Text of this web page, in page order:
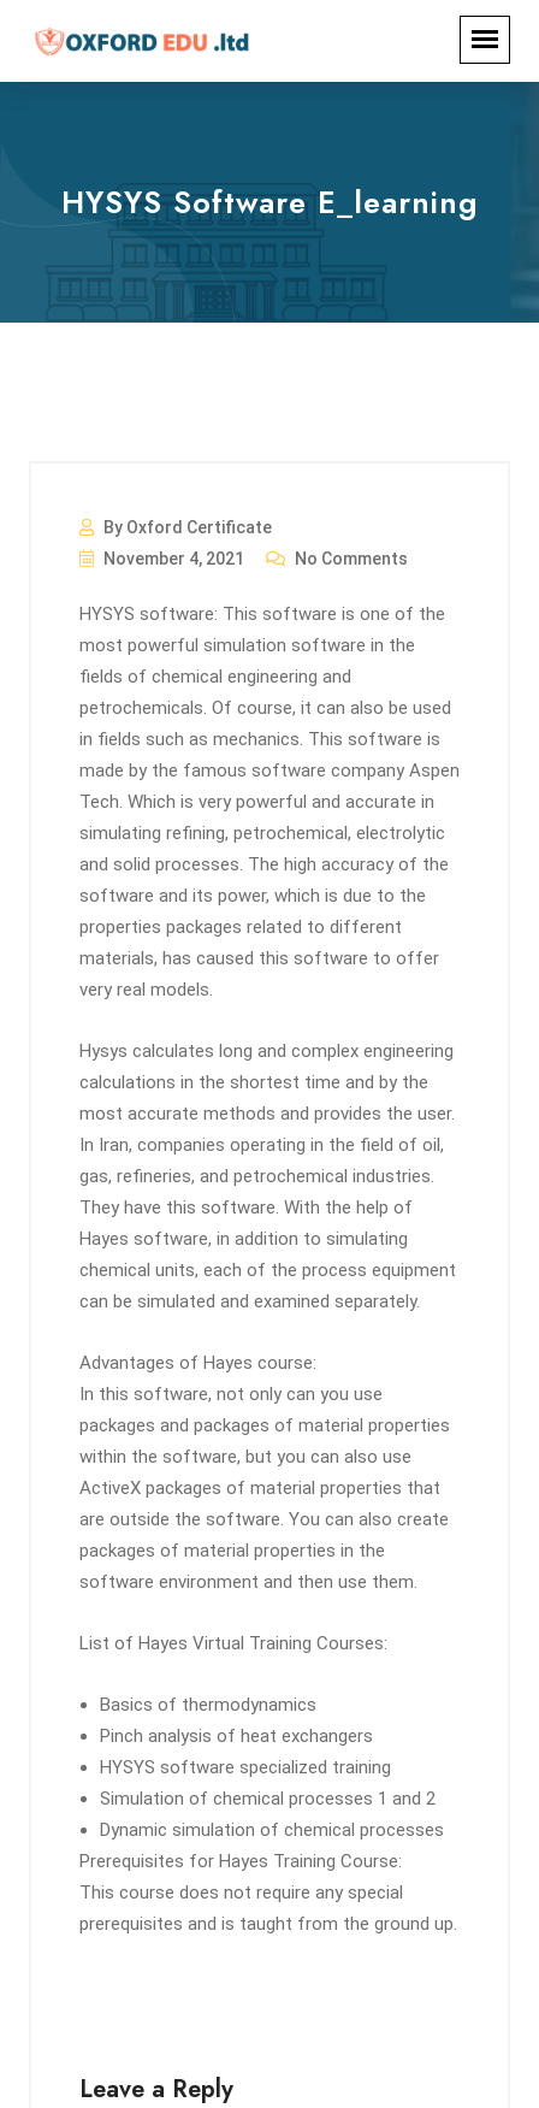
HYSYS Software E_learning
By Oxford Certificate
November 4, 2021
No Comments
HYSYS software: This software is one of the
most powerful simulation software in the
fields of chemical engineering and
petrochemicals. Of course, it can also be used
in fields such as mechanics. This software is
made by the famous software company Aspen
Tech. Which is very powerful and accurate in
simulating refining, petrochemical, electrolytic
and solid processes. The high accuracy of the
software and its power, which is due to the
properties packages related to different
materials, has caused this software to offer
very real models.
Hysys calculates long and complex engineering
calculations in the shortest time and by the
most accurate methods and provides the user.
In Iran, companies operating in the field of oil,
gas, refineries, and petrochemical industries.
They have this software. With the help of
Hayes software, in addition to simulating
chemical units, each of the process equipment
can be simulated and examined separately.
Advantages of Hayes course:
In this software, not only can you use
packages and packages of material properties
within the software, but you can also use
ActiveX packages of material properties that
are outside the software. You can also create
packages of material properties in the
software environment and then use them.
List of Hayes Virtual Training Courses:
Basics of thermodynamics
Pinch analysis of heat exchangers
HYSYS software specialized training
Simulation of chemical processes 1 and 2
Dynamic simulation of chemical processes
Prerequisites for Hayes Training Course:
This course does not require any special
prerequisites and is taught from the ground up.
Leave a Reply